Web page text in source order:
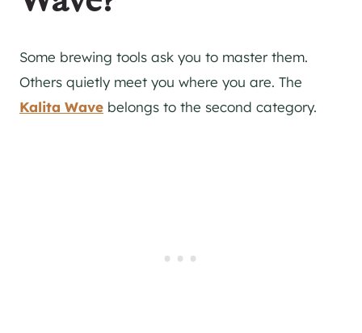
Some brewing tools ask you to master them.
Others quietly meet you where you are. The
Kalita Wave belongs to the second category.